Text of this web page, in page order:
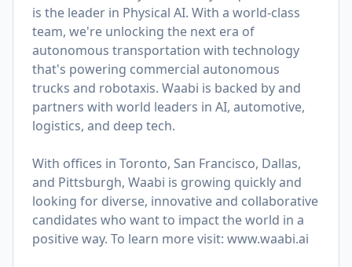
is the leader in Physical AI. With a world-class
team, we're unlocking the next era of
autonomous transportation with technology
that's powering commercial autonomous
trucks and robotaxis. Waabi is backed by and
partners with world leaders in AI, automotive,
logistics, and deep tech.
With offices in Toronto, San Francisco, Dallas,
and Pittsburgh, Waabi is growing quickly and
looking for diverse, innovative and collaborative
candidates who want to impact the world in a
positive way. To learn more visit: www.waabi.ai